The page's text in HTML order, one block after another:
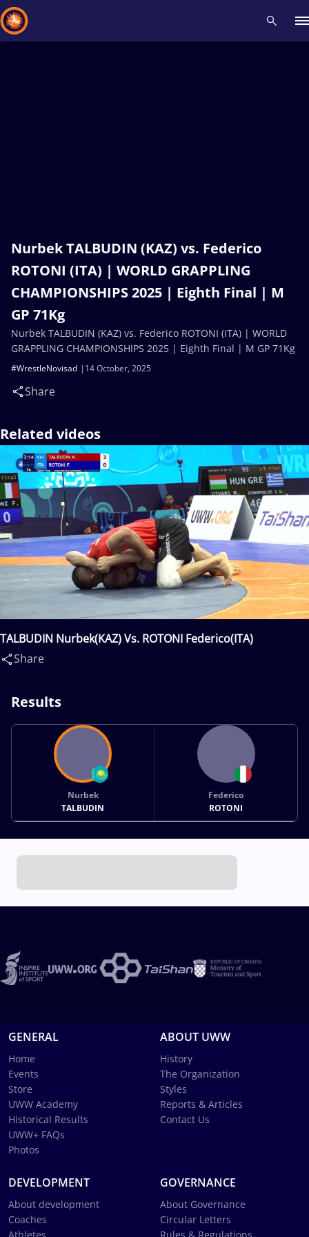
Nurbek TALBUDIN (KAZ) vs. Federico
ROTONI (ITA) | WORLD GRAPPLING
CHAMPIONSHIPS 2025 | Eighth Final | M
GP 71Kg
14 October, 2025
#WrestleNovisad
Share
Nurbek TALBUDIN (KAZ) vs. Federico ROTONI (ITA) | WORLD
GRAPPLING CHAMPIONSHIPS 2025 | Eighth Final | M GP 71Kg
Related videos
TALBUDIN Nurbek(KAZ) Vs. ROTONI Federico(ITA)
Share
Results
Nurbek
TALBUDIN
Federico
ROTONI
GENERAL
Home
Events
Store
UWW Academy
Historical Results
UWW+ FAQs
Photos
ABOUT UWW
History
The Organization
Styles
Reports & Articles
Contact Us
DEVELOPMENT
About development
Coaches
GOVERNANCE
About Governance
Circular Letters